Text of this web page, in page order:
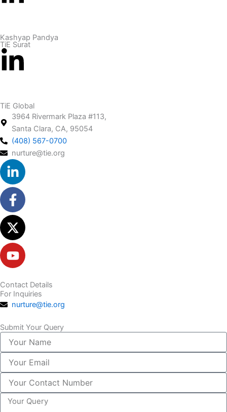
Kashyap Pandya
TiE Surat
TiE Global
3964 Rivermark Plaza #113,
Santa Clara, CA, 95054
(408) 567-0700
nurture@tie.org
Linkedin-
in
Facebook-
f
X-
twitter
Youtube
Contact Details
For Inquiries
nurture@tie.org
Submit Your Query
Your
Name
Your
Email
Your
Contact
Number
Your